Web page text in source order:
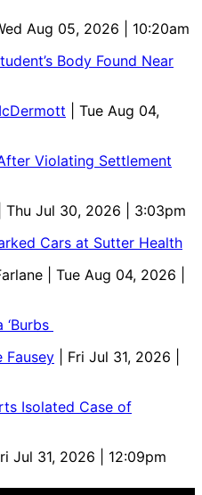
Aug 05, 2026 | 10:20am
Body Found Near
| Tue Aug 04,
Violating Settlement
| Thu Jul 30, 2026 | 3:03pm
Cars at Sutter Health
| Tue Aug 04, 2026 |
Fausey
| Fri Jul 31, 2026 |
Isolated Case of
Jul 31, 2026 | 12:09pm